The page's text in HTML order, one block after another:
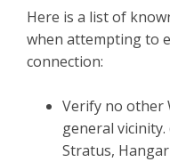
Here is a list of
when attempting to
connection:
Verify no other
general vicinity.
Stratus, Hangar